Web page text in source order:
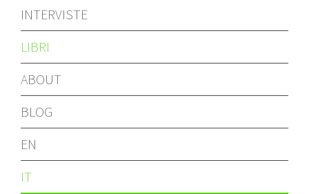
INTERVISTE
LIBRI
ABOUT
BLOG
EN
IT